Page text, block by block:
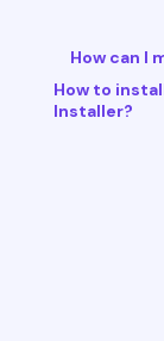
How can I
How to
Installer?